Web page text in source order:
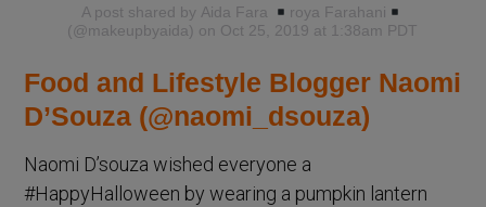
A post shared by Aida Fara
roya Farahani
(@makeupbyaida) on Oct 25, 2019 at 1:38am PDT
Food and Lifestyle Blogger Naomi
D’Souza (@naomi_dsouza)
Naomi D’souza wished everyone a
#HappyHalloween by wearing a pumpkin lantern